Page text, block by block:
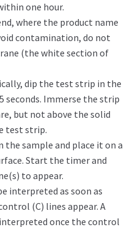
one hour.
where the product name
contamination, do not
(the white section of
dip the test strip in the
seconds. Immerse the strip
but not above the solid
test strip.
sample and place it on a
Start the timer and
to appear.
interpreted as soon as
(C) lines appear. A
once the control